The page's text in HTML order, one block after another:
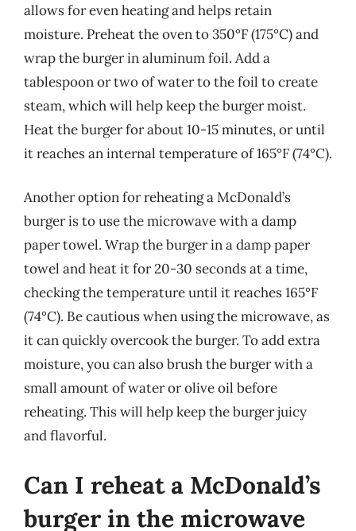
allows for even heating and helps retain
moisture. Preheat the oven to 350°F (175°C) and
wrap the burger in aluminum foil. Add a
tablespoon or two of water to the foil to create
steam, which will help keep the burger moist.
Heat the burger for about 10-15 minutes, or until
it reaches an internal temperature of 165°F (74°C).
Another option for reheating a McDonald’s
burger is to use the microwave with a damp
paper towel. Wrap the burger in a damp paper
towel and heat it for 20-30 seconds at a time,
checking the temperature until it reaches 165°F
(74°C). Be cautious when using the microwave, as
it can quickly overcook the burger. To add extra
moisture, you can also brush the burger with a
small amount of water or olive oil before
reheating. This will help keep the burger juicy
and flavorful.
Can I reheat a McDonald’s
burger in the microwave